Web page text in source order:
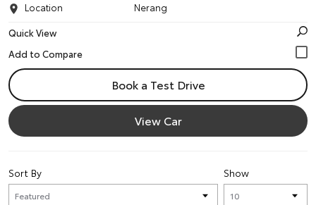
Location
Nerang
Quick View
Book a Test Drive
View Car
Show
Sort By